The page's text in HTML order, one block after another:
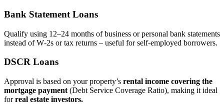
Bank Statement Loans
Qualify using 12–24 months of business or personal bank statements
instead of W‑2s or tax returns – useful for self‑employed borrowers.
DSCR Loans
Approval is based on your property’s rental income covering the
mortgage payment (Debt Service Coverage Ratio), making it ideal
forreal estate investors.